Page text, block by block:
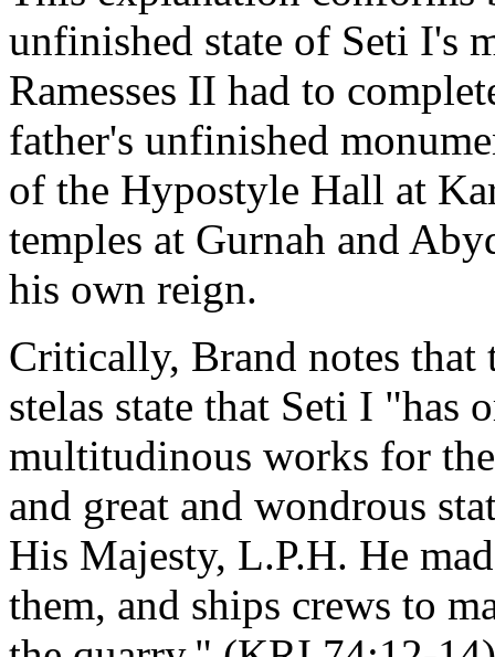
unfinished state of Seti I's
Ramesses II had to
father's unfinished
of the Hypostyle Hall at
temples at Gurnah and
his own reign.
Critically, Brand notes that
stelas state that Seti I "has
multitudinous works for
and great and wondrous
His Majesty, L.P.H. He
them, and ships crews to